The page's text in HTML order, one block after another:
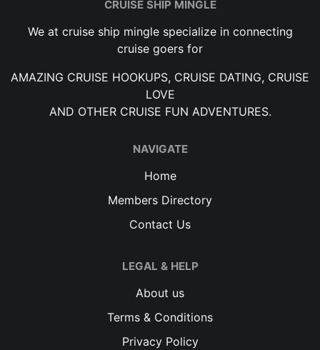
CRUISE SHIP MINGLE
We at cruise ship mingle specialize in connecting
cruise goers for
AMAZING CRUISE HOOKUPS, CRUISE DATING, CRUISE
LOVE
AND OTHER CRUISE FUN ADVENTURES.
NAVIGATE
Home
Members Directory
Contact Us
LEGAL & HELP
About us
Terms & Conditions
Privacy Policy